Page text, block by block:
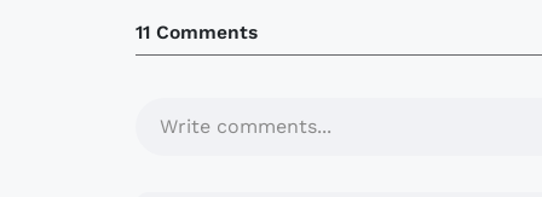
11 Comments
Write comments...